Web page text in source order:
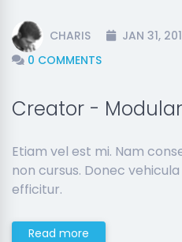
CHARIS JAN 31,
0 COMMENTS
Creator -
Etiam vel est mi. Nam
non cursus. Donec
efficitur.
Read more